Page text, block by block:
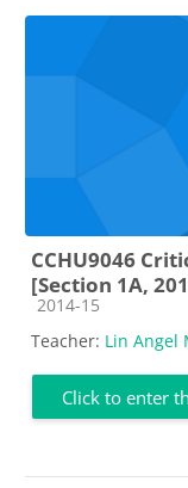
CCHU9046
[Section 1A,
Course category
2014-15
Teacher: Lin Angel
Click to enter